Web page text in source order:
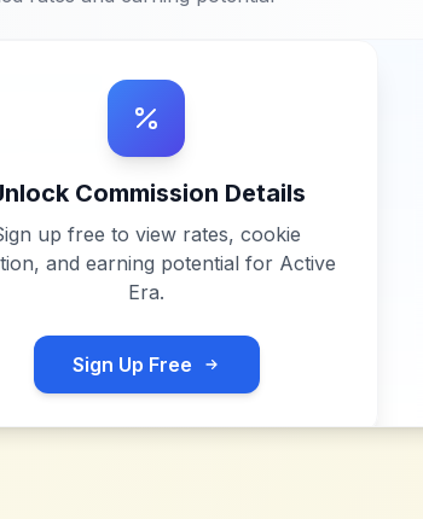
Commission Details
up free to view rates, cookie
and earning potential for Active
Era.
Sign Up Free